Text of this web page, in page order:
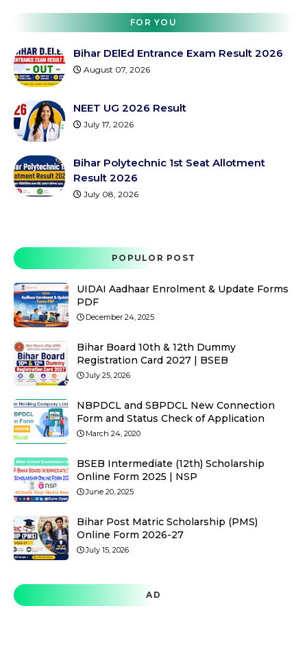
FOR YOU
Bihar DElEd Entrance Exam Result 2026
August 07, 2026
NEET UG 2026 Result
July 17, 2026
Bihar Polytechnic 1st Seat Allotment
Result 2026
July 08, 2026
POPULOR POST
UIDAI Aadhaar Enrolment & Update Forms
PDF
December 24, 2025
Bihar Board 10th & 12th Dummy
Registration Card 2027 | BSEB
July 25, 2026
NBPDCL and SBPDCL New Connection
Form and Status Check of Application
March 24, 2020
BSEB Intermediate (12th) Scholarship
Online Form 2025 | NSP
June 20, 2025
Bihar Post Matric Scholarship (PMS)
Online Form 2026-27
July 15, 2026
AD